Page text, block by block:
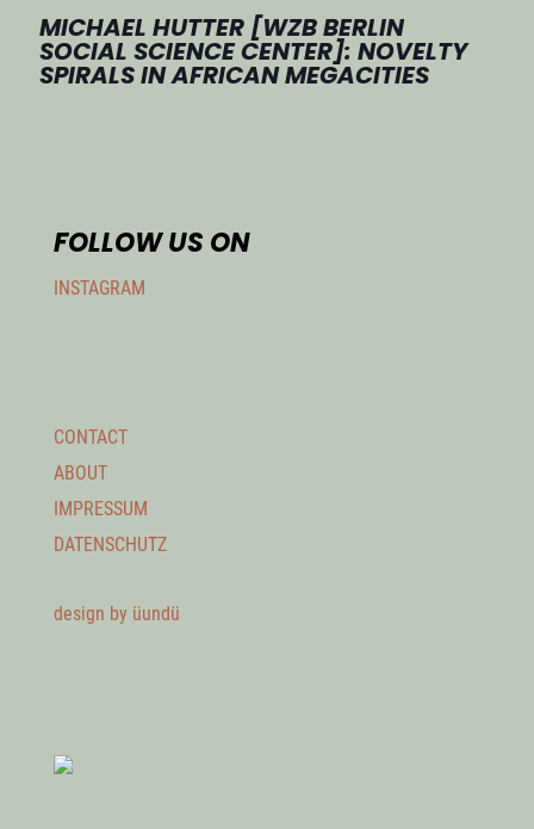
MICHAEL HUTTER [WZB BERLIN
SOCIAL SCIENCE CENTER]: NOVELTY
SPIRALS IN AFRICAN MEGACITIES
FOLLOW US ON
INSTAGRAM
CONTACT
ABOUT
IMPRESSUM
DATENSCHUTZ
design by üundü